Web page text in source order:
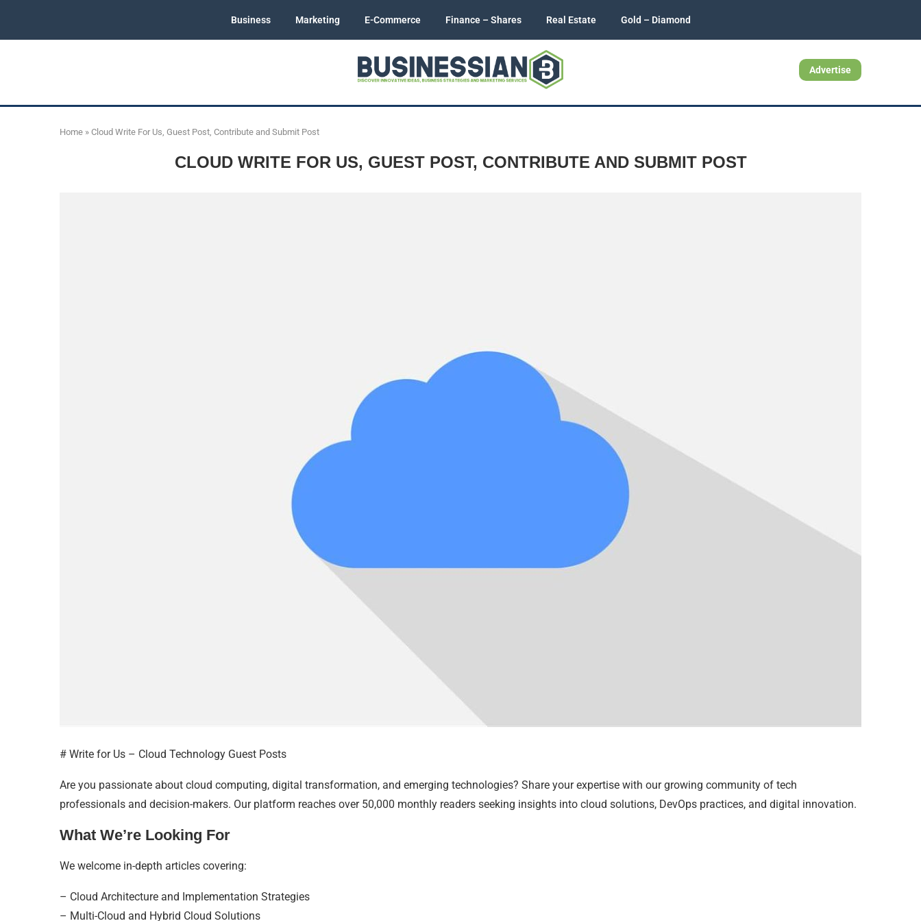
Business Marketing E-Commerce Finance – Shares Real Estate Gold – Diamond
Advertise
Home » Cloud Write For Us, Guest Post, Contribute and Submit Post
CLOUD WRITE FOR US, GUEST POST, CONTRIBUTE AND SUBMIT POST
# Write for Us – Cloud Technology Guest Posts
Are you passionate about cloud computing, digital transformation, and emerging technologies? Share your expertise with our growing community of tech
professionals and decision-makers. Our platform reaches over 50,000 monthly readers seeking insights into cloud solutions, DevOps practices, and digital innovation.
What We’re Looking For
We welcome in-depth articles covering:
– Cloud Architecture and Implementation Strategies
– Multi-Cloud and Hybrid Cloud Solutions